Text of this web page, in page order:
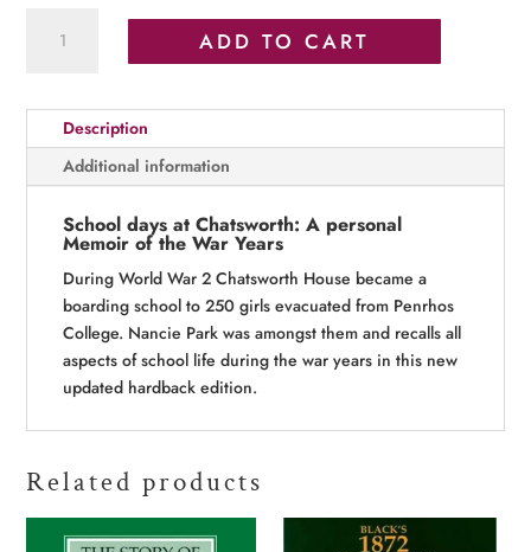
quantity
ADD TO CART
Description
Additional information
School days at Chatsworth: A personal
Memoir of the War Years
During World War 2 Chatsworth House became a
boarding school to 250 girls evacuated from Penrhos
College. Nancie Park was amongst them and recalls all
aspects of school life during the war years in this new
updated hardback edition.
Related products